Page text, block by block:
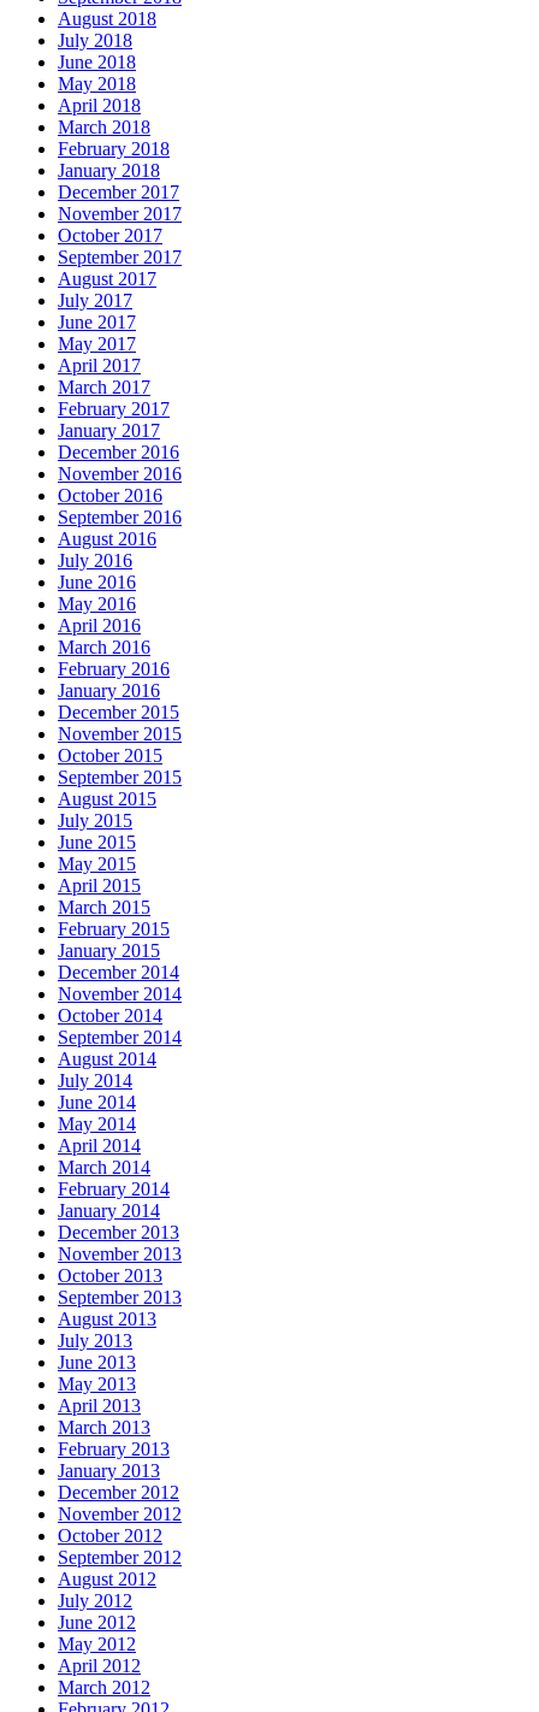
August 2018
July 2018
June 2018
May 2018
April 2018
March 2018
February 2018
January 2018
December 2017
November 2017
October 2017
September 2017
August 2017
July 2017
June 2017
May 2017
April 2017
March 2017
February 2017
January 2017
December 2016
November 2016
October 2016
September 2016
August 2016
July 2016
June 2016
May 2016
April 2016
March 2016
February 2016
January 2016
December 2015
November 2015
October 2015
September 2015
August 2015
July 2015
June 2015
May 2015
April 2015
March 2015
February 2015
January 2015
December 2014
November 2014
October 2014
September 2014
August 2014
July 2014
June 2014
May 2014
April 2014
March 2014
February 2014
January 2014
December 2013
November 2013
October 2013
September 2013
August 2013
July 2013
June 2013
May 2013
April 2013
March 2013
February 2013
January 2013
December 2012
November 2012
October 2012
September 2012
August 2012
July 2012
June 2012
May 2012
April 2012
March 2012